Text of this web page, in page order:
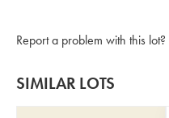
Report a problem with this lot?
SIMILAR LOTS